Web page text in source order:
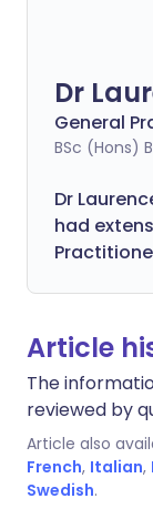
Dr
General
BSc (Hons)
Dr
had
Article
The
reviewed by
Article also
French, Italian,
Swedish.